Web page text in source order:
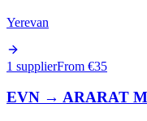
Yerevan
1 supplierFrom €35
EVN → ARARAT